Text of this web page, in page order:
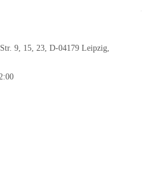
9, 15, 23, D-04179 Leipzig,